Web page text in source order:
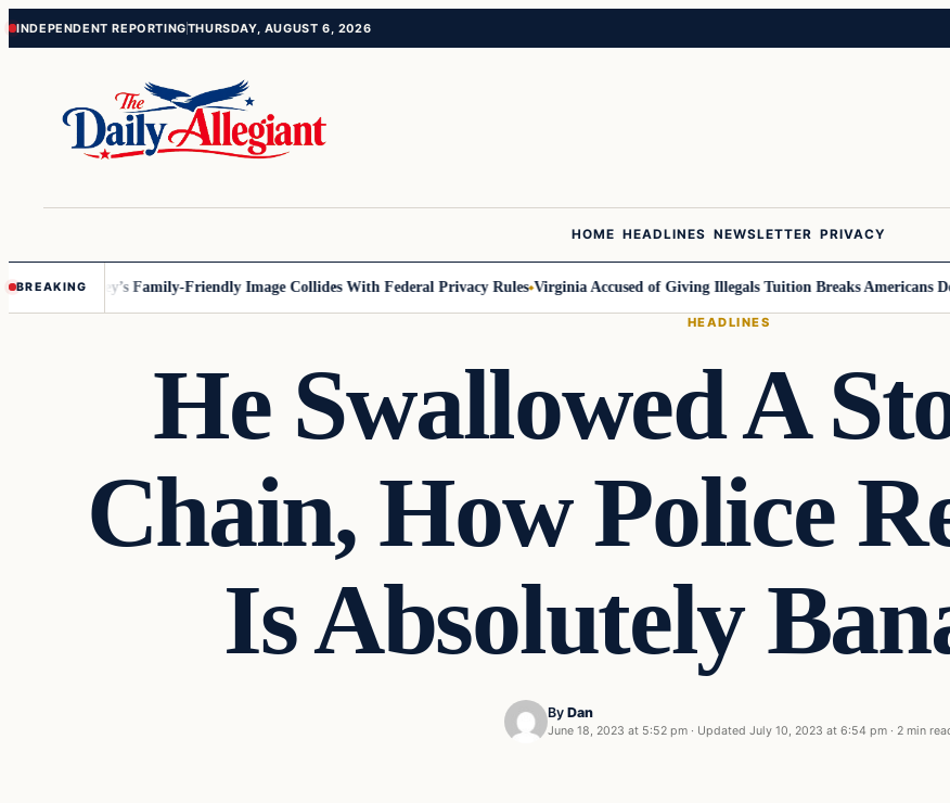
Skip
Skip
INDEPENDENT REPORTINGTHURSDAY, AUGUST 6, 2026
HOME HEADLINES NEWSLETTER PRIVACY
BREAKINGDisney’s Family-Friendly Image Collides With Federal Privacy Rules Virginia Accused of Giving Illegals Tuition Breaks Americans
HEADLINES
He Swallowed A
Chain, How Police
Is Absolutely
By Dan
June 18, 2023 at 5:52 pm · Updated July 10, 2023 at 6:54 pm · 2 min